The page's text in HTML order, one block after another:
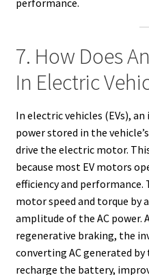
7. How Does
In Electric
In electric vehicles (EVs),
power stored in the
drive the electric motor.
because most EV motors
efficiency and
motor speed and torque by
amplitude of the AC power.
regenerative braking, the
converting AC generated
recharge the battery,